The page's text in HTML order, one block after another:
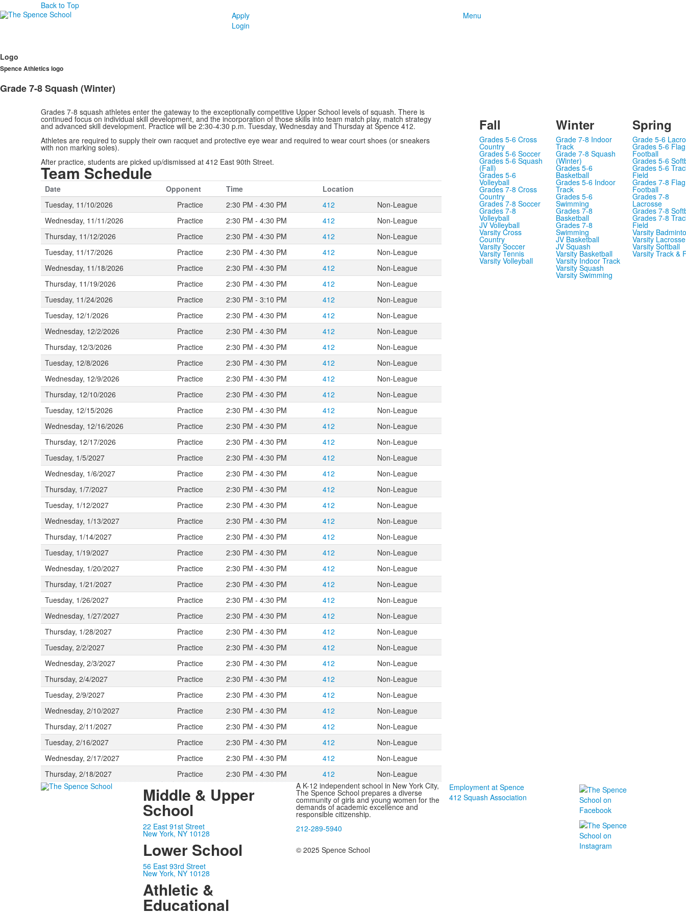
Back to Top
Apply
Login
Menu
Logo
Spence Athletics logo
Grade 7-8 Squash (Winter)
Grades 7-8 squash athletes enter the gateway to the exceptionally competitive Upper School levels of squash. There is
continued focus on individual skill development, and the incorporation of those skills into team match play, match strategy
and advanced skill development. Practice will be 2:30-4:30 p.m. Tuesday, Wednesday and Thursday at Spence 412.
Athletes are required to supply their own racquet and protective eye wear and required to wear court shoes (or sneakers
with non marking soles).
After practice, students are picked up/dismissed at 412 East 90th Street.
Team Schedule
Date Opponent Time
Location
Tuesday, 11/10/2026
Practice 2:30 PM - 4:30 PM 412
Non-League
Wednesday, 11/11/2026
Practice 2:30 PM - 4:30 PM 412
Non-League
Thursday, 11/12/2026
Practice 2:30 PM - 4:30 PM 412
Non-League
Tuesday, 11/17/2026
Practice 2:30 PM - 4:30 PM 412
Non-League
Wednesday, 11/18/2026
Practice 2:30 PM - 4:30 PM 412
Non-League
Thursday, 11/19/2026
Practice 2:30 PM - 4:30 PM 412
Non-League
Tuesday, 11/24/2026
Practice 2:30 PM - 3:10 PM 412
Non-League
Tuesday, 12/1/2026
Practice 2:30 PM - 4:30 PM 412
Non-League
Wednesday, 12/2/2026
Practice 2:30 PM - 4:30 PM 412
Non-League
Thursday, 12/3/2026
Practice 2:30 PM - 4:30 PM 412
Non-League
Tuesday, 12/8/2026
Practice 2:30 PM - 4:30 PM 412
Non-League
Wednesday, 12/9/2026
Practice 2:30 PM - 4:30 PM 412
Non-League
Thursday, 12/10/2026
Practice 2:30 PM - 4:30 PM 412
Non-League
Tuesday, 12/15/2026
Practice 2:30 PM - 4:30 PM 412
Non-League
Wednesday, 12/16/2026
Practice 2:30 PM - 4:30 PM 412
Non-League
Thursday, 12/17/2026
Practice 2:30 PM - 4:30 PM 412
Non-League
Tuesday, 1/5/2027
Practice 2:30 PM - 4:30 PM 412
Non-League
Wednesday, 1/6/2027
Practice 2:30 PM - 4:30 PM 412
Non-League
Thursday, 1/7/2027
Practice 2:30 PM - 4:30 PM 412
Non-League
Tuesday, 1/12/2027
Practice 2:30 PM - 4:30 PM 412
Non-League
Wednesday, 1/13/2027
Practice 2:30 PM - 4:30 PM 412
Non-League
Thursday, 1/14/2027
Practice 2:30 PM - 4:30 PM 412
Non-League
Tuesday, 1/19/2027
Practice 2:30 PM - 4:30 PM 412
Non-League
Wednesday, 1/20/2027
Practice 2:30 PM - 4:30 PM 412
Non-League
Thursday, 1/21/2027
Practice 2:30 PM - 4:30 PM 412
Non-League
Tuesday, 1/26/2027
Practice 2:30 PM - 4:30 PM 412
Non-League
Wednesday, 1/27/2027
Practice 2:30 PM - 4:30 PM 412
Non-League
Thursday, 1/28/2027
Practice 2:30 PM - 4:30 PM 412
Non-League
Tuesday, 2/2/2027
Practice 2:30 PM - 4:30 PM 412
Non-League
Wednesday, 2/3/2027
Practice 2:30 PM - 4:30 PM 412
Non-League
Thursday, 2/4/2027
Practice 2:30 PM - 4:30 PM 412
Non-League
Tuesday, 2/9/2027
Practice 2:30 PM - 4:30 PM 412
Non-League
Wednesday, 2/10/2027
Practice 2:30 PM - 4:30 PM 412
Non-League
Thursday, 2/11/2027
Practice 2:30 PM - 4:30 PM 412
Non-League
Tuesday, 2/16/2027
Practice 2:30 PM - 4:30 PM 412
Non-League
Wednesday, 2/17/2027
Practice 2:30 PM - 4:30 PM 412
Non-League
Thursday, 2/18/2027
Practice 2:30 PM - 4:30 PM 412 Non-League
Fall
Grades 5-6 Cross
Country
Grades 5-6 Soccer
Grades 5-6 Squash
(Fall)
Grades 5-6
Volleyball
Grades 7-8 Cross
Country
Grades 7-8 Soccer
Grades 7-8
Volleyball
JV Volleyball
Varsity Cross
Country
Varsity Soccer
Varsity Tennis
Varsity Volleyball
Winter
Grade 7-8 Indoor
Track
Grade 7-8 Squash
(Winter)
Grades 5-6
Basketball
Grades 5-6 Indoor
Track
Grades 5-6
Swimming
Grades 7-8
Basketball
Grades 7-8
Swimming
JV Basketball
JV Squash
Varsity Basketball
Varsity Indoor Track
Varsity Squash
Varsity Swimming
Spring
Grade 5-6
Grades 5-6 Flag
Football
Grades 5-6
Grades 5-6
Field
Grades 7-8 Flag
Football
Grades 7-8
Lacrosse
Grades 7-8
Grades 7-8
Field
Varsity
Varsity Lacrosse
Varsity Softball
Varsity Track &
Middle & Upper
School
22 East 91st Street
New York, NY 10128
Lower School
56 East 93rd Street
New York, NY 10128
Athletic &
Educational
A K-12 independent school in New York City,
The Spence School prepares a diverse
community of girls and young women for the
demands of academic excellence and
responsible citizenship.
212-289-5940
© 2025 Spence School
Employment at Spence
412 Squash Association